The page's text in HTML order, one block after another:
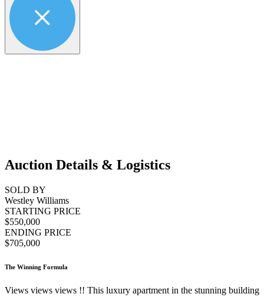
Auction Details & Logistics
SOLD BY
Westley Williams
STARTING PRICE
$550,000
ENDING PRICE
$705,000
The Winning Formula
Views views views !! This luxury apartment in the stunning building